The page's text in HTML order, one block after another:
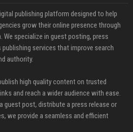
publishing platform designed to help
grow their online presence through
specialize in guest posting, press
services that improve search
authority.
high quality content on trusted
and reach a wider audience with ease.
guest post, distribute a press release or
we provide a seamless and efficient